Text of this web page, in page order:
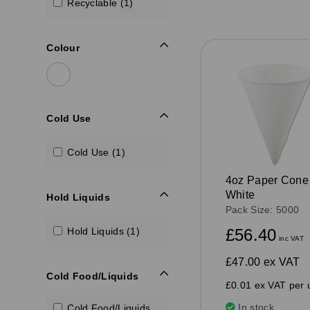
Recyclable (1)
Colour
Cold Use
Cold Use (1)
Hold Liquids
Hold Liquids (1)
Cold Food/Liquids
4oz Paper Cone
White
Pack Size: 5000
£56.40 inc VAT
£47.00 ex VAT
£0.01 ex VAT per
In stock